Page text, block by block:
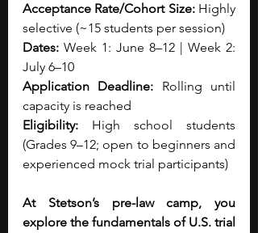
Acceptance Rate/Cohort Size: Highly
selective (~15 students per session)
Dates: Week 1: June 8–12 | Week 2:
July 6–10
Application Deadline: Rolling until
capacity is reached
Eligibility: High school students
(Grades 9–12; open to beginners and
experienced mock trial participants)
At Stetson’s pre-law camp, you
explore the fundamentals of U.S. trial